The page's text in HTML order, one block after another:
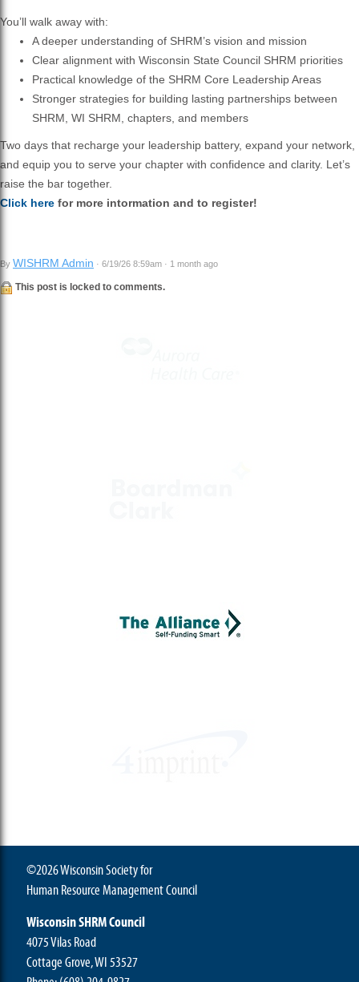
You’ll walk away with:
A deeper understanding of SHRM’s vision and mission
Clear alignment with Wisconsin State Council SHRM priorities
Practical knowledge of the SHRM Core Leadership Areas
Stronger strategies for building lasting partnerships between
SHRM, WI SHRM, chapters, and members
Two days that recharge your leadership battery, expand your network,
and equip you to serve your chapter with confidence and clarity. Let’s
raise the bar together.
Click here for more intormation and to register!
By WISHRM Admin · 6/19/26 8:59am · 1 month ago
This post is locked to comments.
©2026 Wisconsin Society for
Human Resource Management Council
Wisconsin SHRM Council
4075 Vilas Road
Cottage Grove, WI 53527